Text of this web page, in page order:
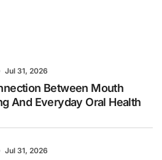
Jul 31, 2026
Between Mouth
And Everyday Oral Health
Jul 31, 2026